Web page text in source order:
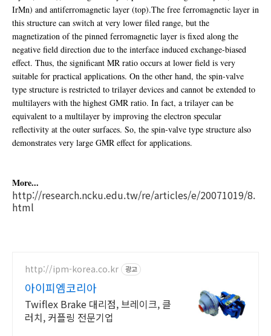
IrMn) and antiferromagnetic layer (top).The free ferromagnetic layer in
this structure can switch at very lower filed range, but the
magnetization of the pinned ferromagnetic layer is fixed along the
negative field direction due to the interface induced exchange-biased
effect. Thus, the significant MR ratio occurs at lower field is very
suitable for practical applications. On the other hand, the spin-valve
type structure is restricted to trilayer devices and cannot be extended to
multilayers with the highest GMR ratio. In fact, a trilayer can be
equivalent to a multilayer by improving the electron specular
reflectivity at the outer surfaces. So, the spin-valve type structure also
demonstrates very large GMR effect for applications.
More...
http://research.ncku.edu.tw/re/articles/e/20071019/8.
html
http://ipm-korea.co.kr 광고
아이피엠코리아
Twiflex Brake 대리점, 브레이크, 클
러치, 커플링 전문기업